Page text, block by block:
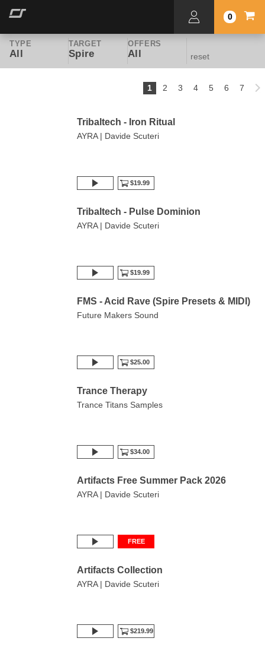
0
TYPE
All
TARGET
Spire
OFFERS
All reset
1 2 3 4 5 6 7
Tribaltech - Iron Ritual
AYRA | Davide Scuteri
$19.99
Tribaltech - Pulse Dominion
AYRA | Davide Scuteri
$19.99
FMS - Acid Rave (Spire Presets & MIDI)
Future Makers Sound
$25.00
Trance Therapy
Trance Titans Samples
$34.00
Artifacts Free Summer Pack 2026
AYRA | Davide Scuteri
FREE
Artifacts Collection
AYRA | Davide Scuteri
$219.99